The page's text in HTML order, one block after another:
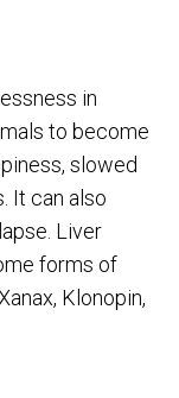
in
to become
slowed
It can also
Liver
forms of
Klonopin,